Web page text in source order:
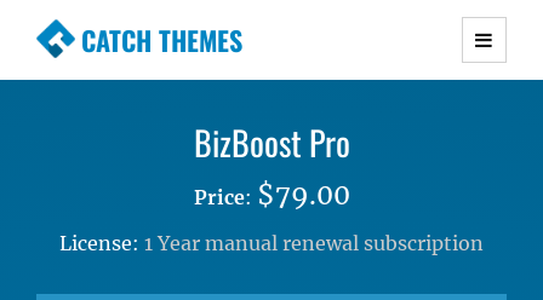
CATCH THEMES
Premium Responsive WordPress Themes with
Simple, Clean and Lightweight Responsive
BizBoost Pro
Price: $79.00
License: 1 Year manual renewal subscription